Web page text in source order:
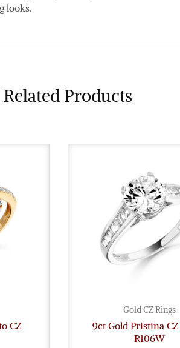
looks.
Related Products
CZ
Gold CZ Rings
9ct Gold Pristina
R106W